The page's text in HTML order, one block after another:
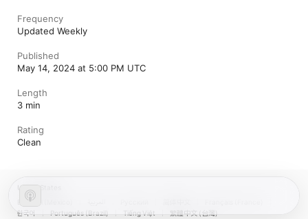
Frequency
Updated Weekly
Published
May 14, 2024 at 5:00 PM UTC
Length
3 min
Rating
Clean
United States
Español (México)
한국어
Português (Brazil) Tiếng Việt 繁體中文 (台灣)